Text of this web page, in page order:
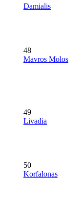
Damialis
48
Mavros Molos
49
Livadia
50
Korfalonas